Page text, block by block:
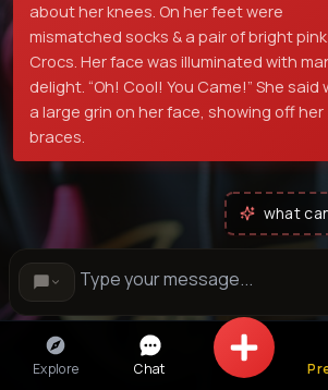
about her knees. On her feet were
mismatched socks & a pair of bright pink
Crocs. Her face was illuminated with
delight. “Oh! Cool! You Came!” She said
a large grin on her face, showing off her
braces.
what
Explore Chat